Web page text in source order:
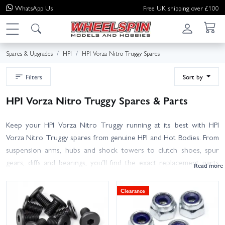
WhatsApp Us Free UK shipping over £100
Spares & Upgrades HPI HPI Vorza Nitro Truggy Spares
Filters Sort by
HPI Vorza Nitro Truggy Spares & Parts
Keep your HPI Vorza Nitro Truggy running at its best with HPI
Vorza Nitro Truggy spares from genuine HPI and Hot Bodies. From
suspension arms, hubs and shock towers to clutch shoes, spur
gears, diffs and bearings, you’ll find the exact replacement parts
consumables like air filters, glow plugs, clutch springs and tyres, or
pick up essentials such as fuel tanks, engine mounts, pull-starts,
chassis braces, screws, wheels and body hardware.
Clearance